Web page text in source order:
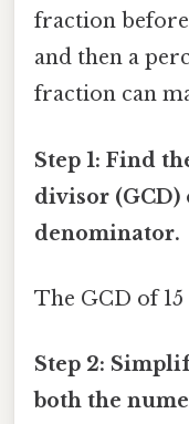
fraction
and then a
fraction can
Step 1: Find
divisor
denominator.
The GCD of 15
Step 2:
both the